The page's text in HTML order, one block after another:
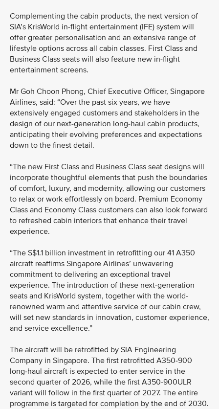
Complementing the cabin products, the next version of
SIA’s KrisWorld in-flight entertainment (IFE) system will
offer greater personalisation and an extensive range of
lifestyle options across all cabin classes. First Class and
Business Class seats will also feature new in-flight
entertainment screens.
Mr Goh Choon Phong, Chief Executive Officer, Singapore
Airlines, said: “Over the past six years, we have
extensively engaged customers and stakeholders in the
design of our next-generation long-haul cabin products,
anticipating their evolving preferences and expectations
down to the finest detail.
“The new First Class and Business Class seat designs will
incorporate thoughtful elements that push the boundaries
of comfort, luxury, and modernity, allowing our customers
to relax or work effortlessly on board. Premium Economy
Class and Economy Class customers can also look forward
to refreshed cabin interiors that enhance their travel
experience.
“The S$1.1 billion investment in retrofitting our 41 A350
aircraft reaffirms Singapore Airlines’ unwavering
commitment to delivering an exceptional travel
experience. The introduction of these next-generation
seats and KrisWorld system, together with the world-
renowned warm and attentive service of our cabin crew,
will set new standards in innovation, customer experience,
and service excellence.”
The aircraft will be retrofitted by SIA Engineering
Company in Singapore. The first retrofitted A350-900
long-haul aircraft is expected to enter service in the
second quarter of 2026, while the first A350-900ULR
variant will follow in the first quarter of 2027. The entire
programme is targeted for completion by the end of 2030.